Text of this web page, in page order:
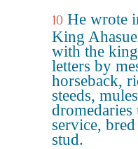
10 He wrote
King
with the
letters by
horseback,
steeds,
dromedaries
service,
stud.